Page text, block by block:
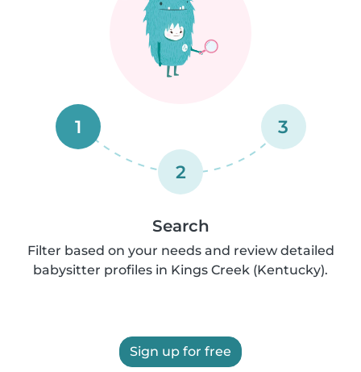
1
2
3
Search
Filter based on your needs and review detailed
babysitter profiles in Kings Creek (Kentucky).
Sign up for free